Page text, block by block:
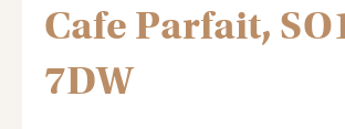
Cafe Parfait,
7DW